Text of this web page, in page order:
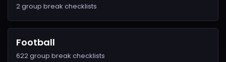
2 group break checklists
Football
622 group break checklists